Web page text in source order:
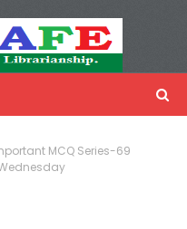
MCQ Series-69
Wednesday